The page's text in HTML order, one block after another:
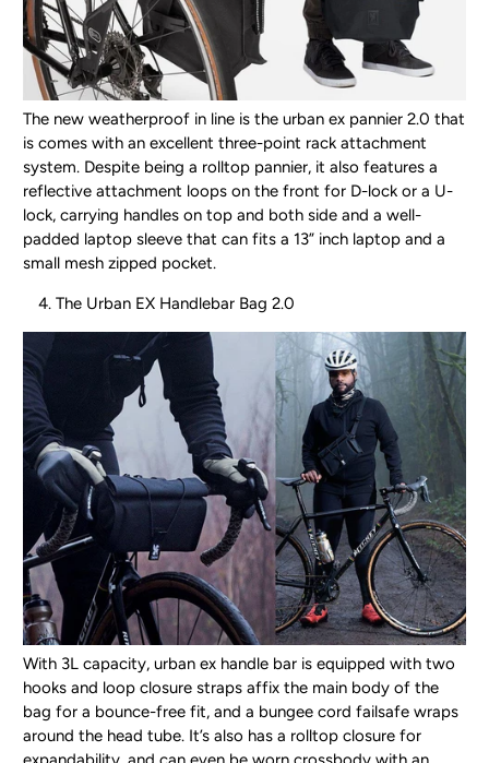
The new weatherproof in line is the urban ex pannier 2.0 that
is comes with an excellent three-point rack attachment
system. Despite being a rolltop pannier, it also features a
reflective attachment loops on the front for D-lock or a U-
lock, carrying handles on top and both side and a well-
padded laptop sleeve that can fits a 13” inch laptop and a
small mesh zipped pocket.
The Urban EX Handlebar Bag 2.0
With 3L capacity, urban ex handle bar is equipped with two
hooks and loop closure straps affix the main body of the
bag for a bounce-free fit, and a bungee cord failsafe wraps
around the head tube. It’s also has a rolltop closure for